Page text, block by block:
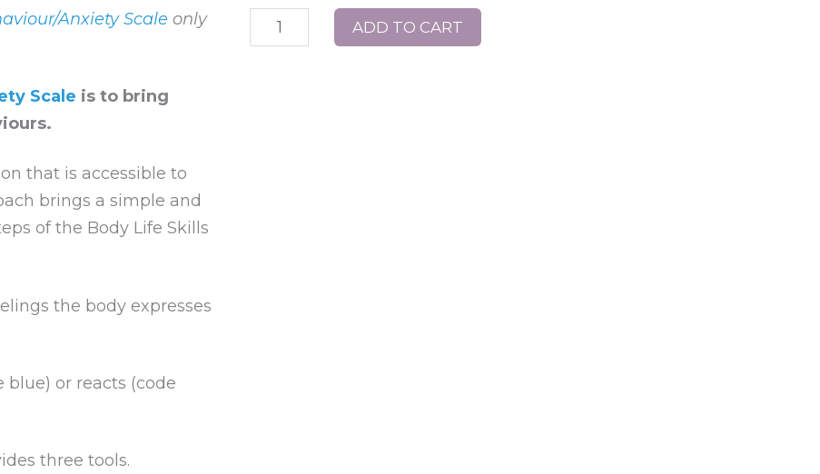
Anxiety Scale only
Scale is to bring
that is accessible to
brings a simple and
of the Body Life Skills
the body expresses
blue) or reacts (code
three tools.
Scale
–
ADD TO CART